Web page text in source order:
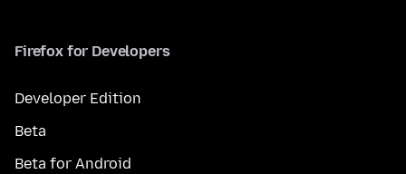
Firefox for Developers
Developer Edition
Beta
Beta for Android